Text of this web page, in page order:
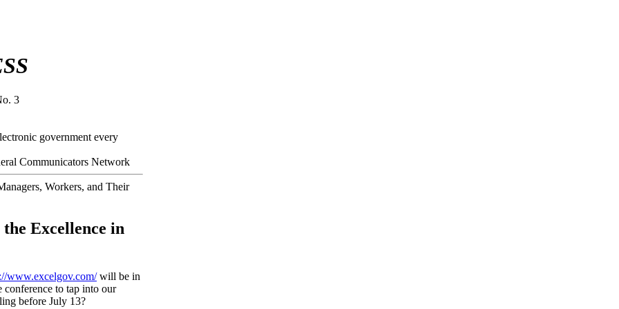
3
government every
Communicators Network
Workers, and Their
Excellence in
www.excelgov.com/will be in
to tap into our
before July 13?